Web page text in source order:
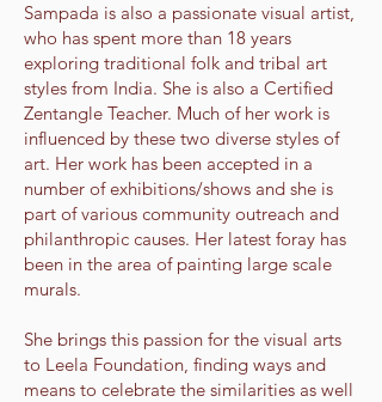
Sampada is also a passionate visual artist,
who has spent more than 18 years
exploring traditional folk and tribal art
styles from India. She is also a Certified
Zentangle Teacher. Much of her work is
influenced by these two diverse styles of
art. Her work has been accepted in a
number of exhibitions/shows and she is
part of various community outreach and
philanthropic causes. Her latest foray has
been in the area of painting large scale
murals.
She brings this passion for the visual arts
to Leela Foundation, finding ways and
means to celebrate the similarities as well